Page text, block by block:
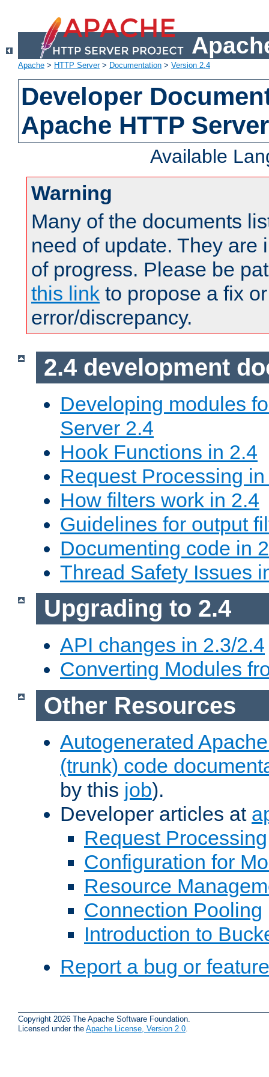
Apache > HTTP Server> Documentation > Version 2.4
Developer
Apache HTTP
Available
Warning
Many of the documents
need of update. They are
of progress. Please be
this link to propose a fix
error/discrepancy.
2.4 development
Developing modules
Server 2.4
Hook Functions in 2.4
Request Processing
How filters work in 2.4
Guidelines for output
Documenting code in
Thread Safety Issues
Upgrading to 2.4
API changes in 2.3/2.4
Converting Modules
Other Resources
Autogenerated
(trunk) code
by this job).
Developer articles at
Request Processing
Configuration for
Resource
Connection Pooling
Introduction to
Report a bug or
Copyright 2026 The Apache Software Foundation.
Licensed under the Apache License, Version 2.0